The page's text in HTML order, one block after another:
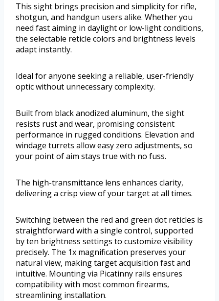
This sight brings precision and simplicity for rifle,
shotgun, and handgun users alike. Whether you
need fast aiming in daylight or low-light conditions,
the selectable reticle colors and brightness levels
adapt instantly.
Ideal for anyone seeking a reliable, user-friendly
optic without unnecessary complexity.
Built from black anodized aluminum, the sight
resists rust and wear, promising consistent
performance in rugged conditions. Elevation and
windage turrets allow easy zero adjustments, so
your point of aim stays true with no fuss.
The high-transmittance lens enhances clarity,
delivering a crisp view of your target at all times.
Switching between the red and green dot reticles is
straightforward with a single control, supported
by ten brightness settings to customize visibility
precisely. The 1x magnification preserves your
natural view, making target acquisition fast and
intuitive. Mounting via Picatinny rails ensures
compatibility with most common firearms,
streamlining installation.